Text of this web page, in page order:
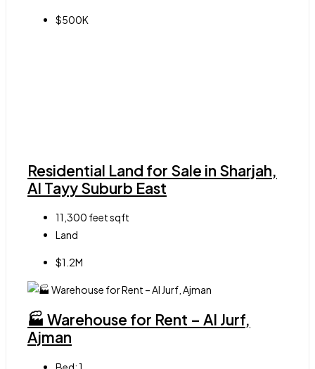
$500K
Residential Land for Sale in Sharjah,
Al Tayy Suburb East
11,300 feetsqft
Land
$1.2M
🏭 Warehouse for Rent – Al Jurf,
Ajman